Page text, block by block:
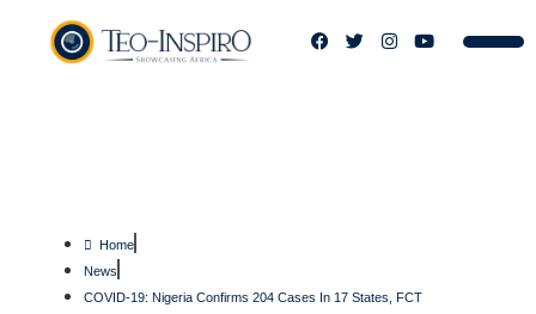
Home
News
COVID-19: Nigeria Confirms 204 Cases In 17 States, FCT